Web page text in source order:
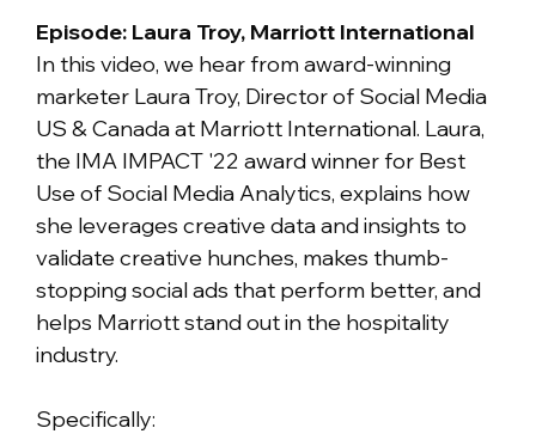
Episode: Laura Troy, Marriott International
In this video, we hear from award-winning
marketer Laura Troy, Director of Social Media
US & Canada at Marriott International. Laura,
the IMA IMPACT '22 award winner for Best
Use of Social Media Analytics, explains how
she leverages creative data and insights to
validate creative hunches, makes thumb-
stopping social ads that perform better, and
helps Marriott stand out in the hospitality
industry.
Specifically: